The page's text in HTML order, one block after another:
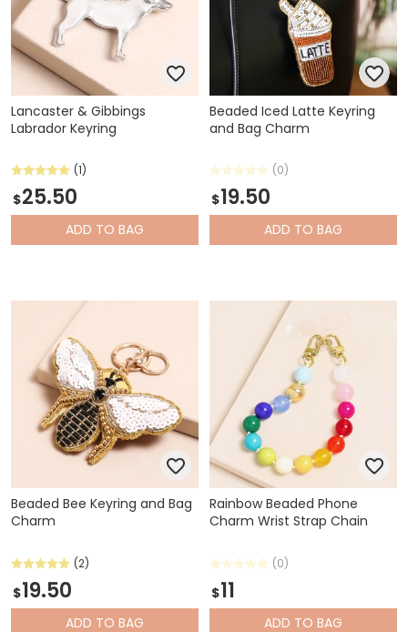
Lancaster & Gibbings
Labrador Keyring
(1)
$25.50
ADD TO BAG
Beaded Iced Latte Keyring
and Bag Charm
(0)
$19.50
ADD TO BAG
Beaded Bee Keyring and Bag
Charm
(2)
$19.50
ADD TO BAG
Rainbow Beaded Phone
Charm Wrist Strap Chain
(0)
$11
ADD TO BAG